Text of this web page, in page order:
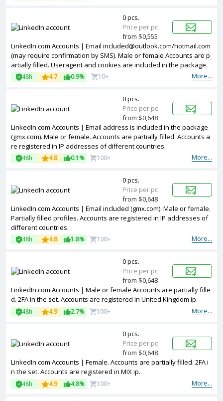
LinkedIn.com Accounts | Email included@outlook.com/hotmail.com
(may require confirmation by SMS). Male or female Accounts are p
artially filled. Useragent and cookies are included in the package.
Accounts are registered in Argentina ip.
More...
48h 4.7 0.9% 10+
0 pcs.
Price per pc
from $0,555
LinkedIn.com Accounts | Email address is included in the package
(gmx.com). Male or female. Accounts are partially filled. Accounts a
re registered in IP addresses of different countries.
More...
48h 4.8 0.1% 100+
0 pcs.
Price per pc
from $0,648
LinkedIn.com Accounts | Email included (gmx.com). Male or female.
Partially filled profiles. Accounts are registered in IP addresses of
different countries.
More...
48h 4.8 1.8% 100+
0 pcs.
Price per pc
from $0,648
LinkedIn.com Accounts | Male or female Accounts are partially fille
d. 2FA in the set. Accounts are registered in United Kingdom ip.
More...
48h 4.9 2.7% 100+
0 pcs.
Price per pc
from $0,648
LinkedIn.com Accounts | Female. Accounts are partially filled. 2FA i
n the set. Accounts are registered in MIX ip.
More...
48h 4.9 4.8% 100+
0 pcs.
Price per pc
from $0,648